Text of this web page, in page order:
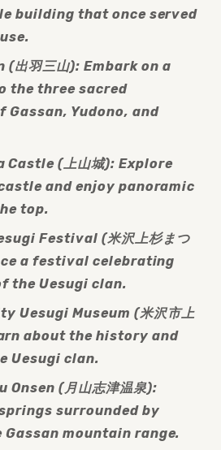
building that once served
(出羽三山): Embark on a
the three sacred
Gassan, Yudono, and
Castle (上山城): Explore
and enjoy panoramic
top.
Festival (米沢上杉まつ
a festival celebrating
the Uesugi clan.
Uesugi Museum (米沢市上
about the history and
Uesugi clan.
Onsen (月山志津温泉):
surrounded by
mountain range.